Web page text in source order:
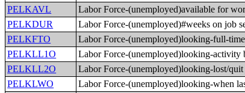
PELKAVL
Labor Force-(unemployed)available for
PELKDUR
Labor Force-(unemployed)#weeks on job
PELKFTO
Labor Force-(unemployed)looking-full-
PELKLL1O
Labor Force-(unemployed)looking-activity
PELKLL2O
Labor Force-(unemployed)looking-lost/
PELKLWO
Labor Force-(unemployed)looking-when